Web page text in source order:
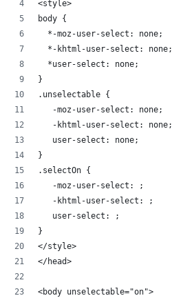
<style>
body {
  *-moz-user-select: none;
  *-khtml-user-select: none;
  *user-select: none;
}
.unselectable {
   -moz-user-select: none;
   -khtml-user-select: none;
   user-select: none;
}
.selectOn {
   -moz-user-select: ;
   -khtml-user-select: ;
   user-select: ;
}
</style>
</head>
<body unselectable="on">